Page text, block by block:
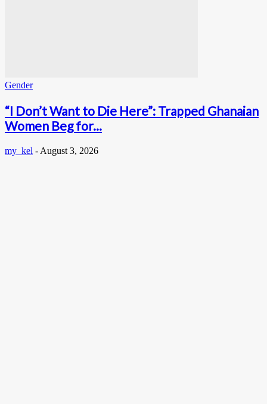
Gender
“I Don’t Want to Die Here”: Trapped Ghanaian
Women Beg for...
my_kel - August 3, 2026